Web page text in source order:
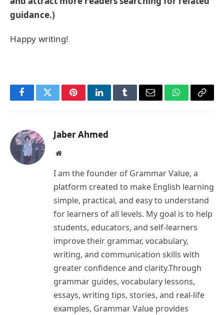
guidance.)
Happy writing!
FacebookTwitterPinterestLinkedInTumblrEmail WhatsApp
Copy
Jaber Ahmed
Website
I am the founder of Grammar Value, a
platform created to make English learning
simple, practical, and easy to understand
for learners of all levels. My goal is to help
students, educators, and self-learners
improve their grammar, vocabulary,
writing, and communication skills with
greater confidence and clarity.Through
grammar guides, vocabulary lessons,
essays, writing tips, stories, and real-life
examples, Grammar Value provides